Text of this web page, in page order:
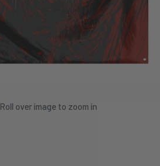
Roll over image to zoom in